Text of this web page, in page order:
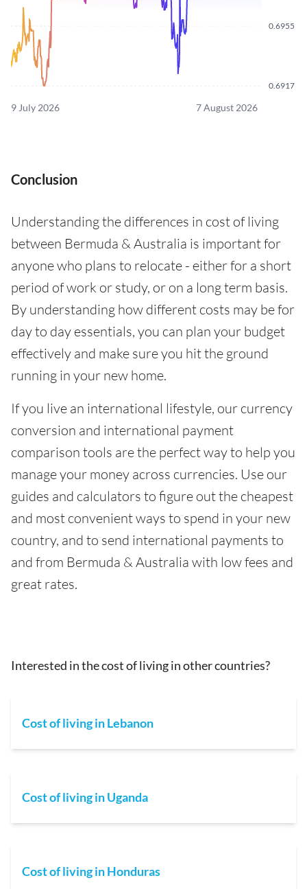
0.6917
0.6955
9 July 2026 7 August 2026
Conclusion
Understanding the differences in cost of living
between Bermuda & Australia is important for
anyone who plans to relocate - either for a short
period of work or study, or on a long term basis.
By understanding how different costs may be for
day to day essentials, you can plan your budget
effectively and make sure you hit the ground
running in your new home.
If you live an international lifestyle, our currency
conversion and international payment
comparison tools are the perfect way to help you
manage your money across currencies. Use our
guides and calculators to figure out the cheapest
and most convenient ways to spend in your new
country, and to send international payments to
and from Bermuda & Australia with low fees and
great rates.
Interested in the cost of living in other countries?
Cost of living in Lebanon
Cost of living in Uganda
Cost of living in Honduras